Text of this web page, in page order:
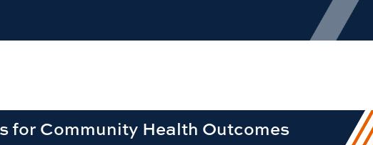
for Community Health Outcomes